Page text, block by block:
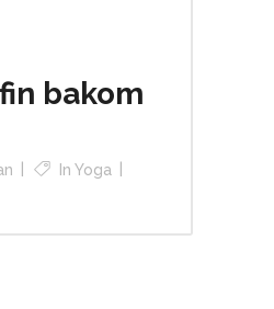
bakom
In Yoga